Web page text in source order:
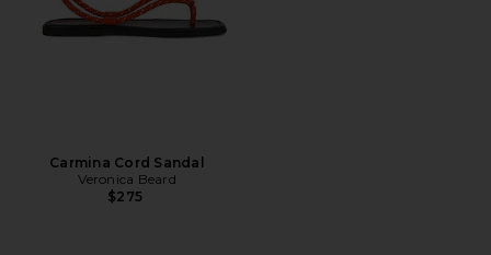
Carmina Cord Sandal
Veronica Beard
$275